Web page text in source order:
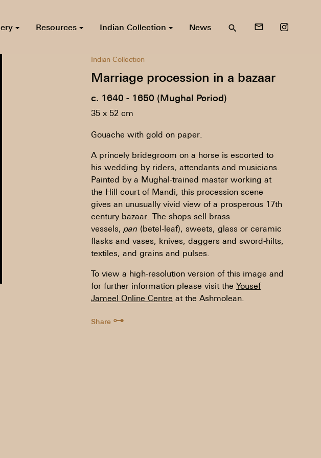
Resources Indian Collection News search mail_outline
Indian Collection
Marriage procession in a bazaar
c. 1640 - 1650 (Mughal Period)
35 x 52 cm
Gouache with gold on paper.
A princely bridegroom on a horse is escorted to
his wedding by riders, attendants and musicians.
Painted by a Mughal-trained master working at
the Hill court of Mandi, this procession scene
gives an unusually vivid view of a prosperous 17th
century bazaar. The shops sell brass
vessels, pan (betel-leaf), sweets, glass or ceramic
flasks and vases, knives, daggers and sword-hilts,
textiles, and grains and pulses.
To view a high-resolution version of this image and
for further information please visit the Yousef
Jameel Online Centre at the Ashmolean.
Share ⊶